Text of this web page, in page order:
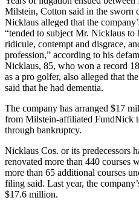
Milstein, Cotton said in the sworn
Nicklaus alleged that the
“tended to subject Mr. Nicklaus to
ridicule, contempt and disgrace,
profession,” according to his
Nicklaus, 85, who won a record
as a pro golfer, also alleged that
said that he had dementia.
The company has arranged $17
from Milstein-affiliated FundNick
through bankruptcy.
Nicklaus Cos. or its predecessors
renovated more than 440 courses
more than 65 additional courses
filing said. Last year, the
$17.6 million.